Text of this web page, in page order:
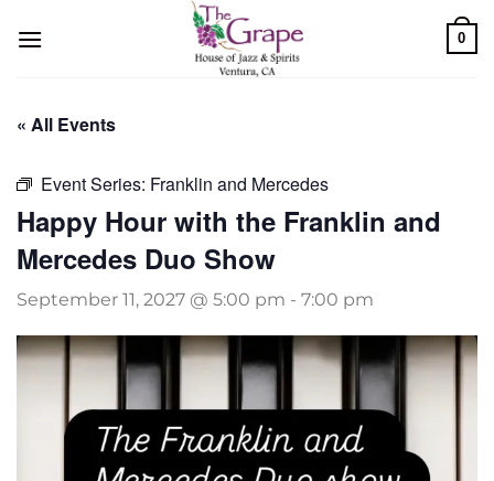
0
« All Events
Event Series: Franklin and Mercedes
Happy Hour with the Franklin and
Mercedes Duo Show
September 11, 2027 @ 5:00 pm - 7:00 pm